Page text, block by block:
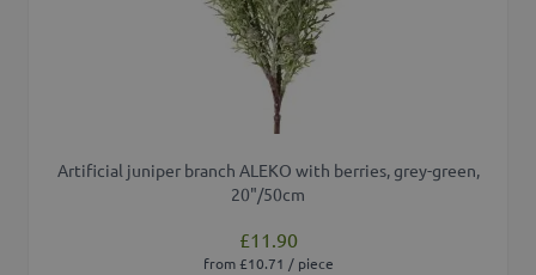
Artificial juniper branch ALEKO with berries, grey-green,
20"/50cm
£11.90
from £10.71 / piece